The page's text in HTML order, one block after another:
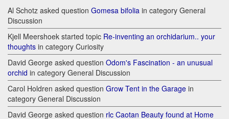
Al Schotz asked question Gomesa bifolia in category General
Discussion
Kjell Meershoek started topic Re-inventing an orchidarium.. your
thoughts in category Curiosity
David George asked question Odom's Fascination - an unusual
orchid in category General Discussion
Carol Holdren asked question Grow Tent in the Garage in
category General Discussion
David George asked question rlc Caotan Beauty found at Home